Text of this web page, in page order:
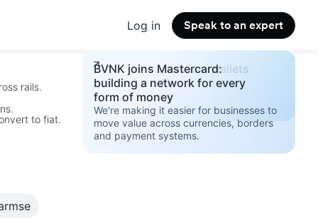
rails.
to fiat.
Changelog
See the latest product updates.
Build your stablecoin wallets
strategy 2026
Access the guide.
BVNK joins Mastercard:
building a network for every
form of money
We're making it easier for businesses to
move value across currencies, borders
and payment systems.
Log in Speak to an expert